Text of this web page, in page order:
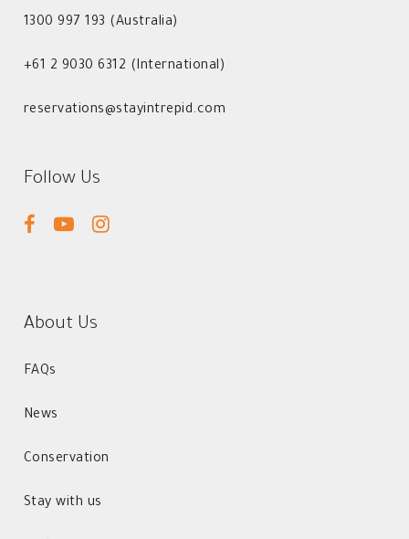
1300 997 193 (Australia)
+61 2 9030 6312 (International)
reservations@stayintrepid.com
Follow Us
facebookyoutubeinstagram
About Us
FAQs
News
Conservation
Stay with us